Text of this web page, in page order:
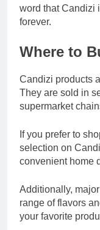
word that Candizi
forever.
Where to
Candizi products
They are sold in
supermarket
If you prefer to
selection on
convenient home
Additionally,
range of flavors
your favorite